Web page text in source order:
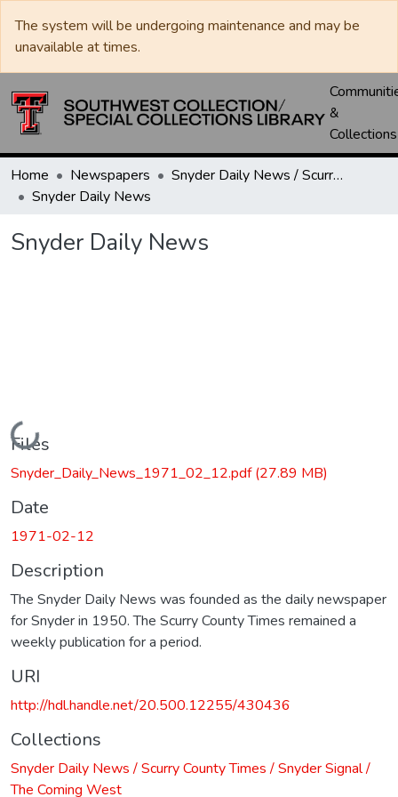
The system will be undergoing maintenance and may be
unavailable at times.
&
Collections
Home Newspapers
Snyder Daily News / Scurry County Times / Snyder Signal / The Coming West
Snyder Daily News
Snyder Daily News
Loading...
Files
Snyder_Daily_News_1971_02_12.pdf(27.89 MB)
Date
1971-02-12
Description
The Snyder Daily News was founded as the daily newspaper
for Snyder in 1950. The Scurry County Times remained a
weekly publication for a period.
URI
http://hdl.handle.net/20.500.12255/430436
Collections
Snyder Daily News / Scurry County Times / Snyder Signal /
The Coming West